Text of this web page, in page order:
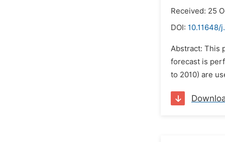
Received: 25
DOI: 10.11648/
Abstract: This
forecast is
to 2010) are